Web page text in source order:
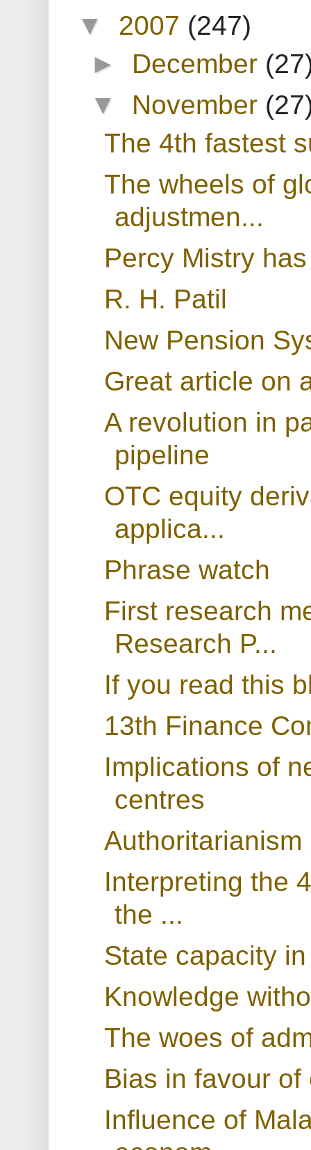
▼ 2007 (247)
► December
▼ November
The 4th fastest
The wheels of
adjustmen...
Percy Mistry
R. H. Patil
New Pension
Great article on
A revolution in
pipeline
OTC equity
applica...
Phrase watch
First research
Research P...
If you read this
13th Finance
Implications of
centres
Authoritarianism
Interpreting the
the ...
State capacity
Knowledge
The woes of
Bias in favour
Influence of